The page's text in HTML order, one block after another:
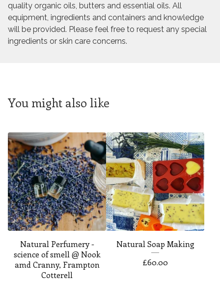
quality organic oils, butters and essential oils. All
equipment, ingredients and containers and knowledge
will be provided. Please feel free to request any special
ingredients or skin care concerns.
You might also like
Natural Perfumery -
science of smell @ Nook
amd Cranny, Frampton
Cotterell
Natural Soap Making
£60.00